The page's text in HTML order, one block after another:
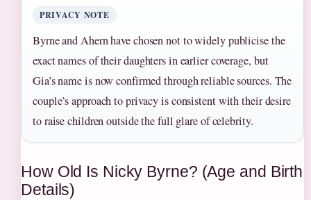
PRIVACY NOTE
Byrne and Ahern have chosen not to widely publicise the
exact names of their daughters in earlier coverage, but
Gia’s name is now confirmed through reliable sources. The
couple’s approach to privacy is consistent with their desire
to raise children outside the full glare of celebrity.
How Old Is Nicky Byrne? (Age and Birth
Details)